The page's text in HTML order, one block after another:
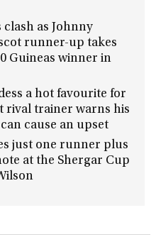
clash as Johnny
runner-up takes
Guineas winner in
a hot favourite for
rival trainer warns his
cause an upset
just one runner plus
at the Shergar Cup